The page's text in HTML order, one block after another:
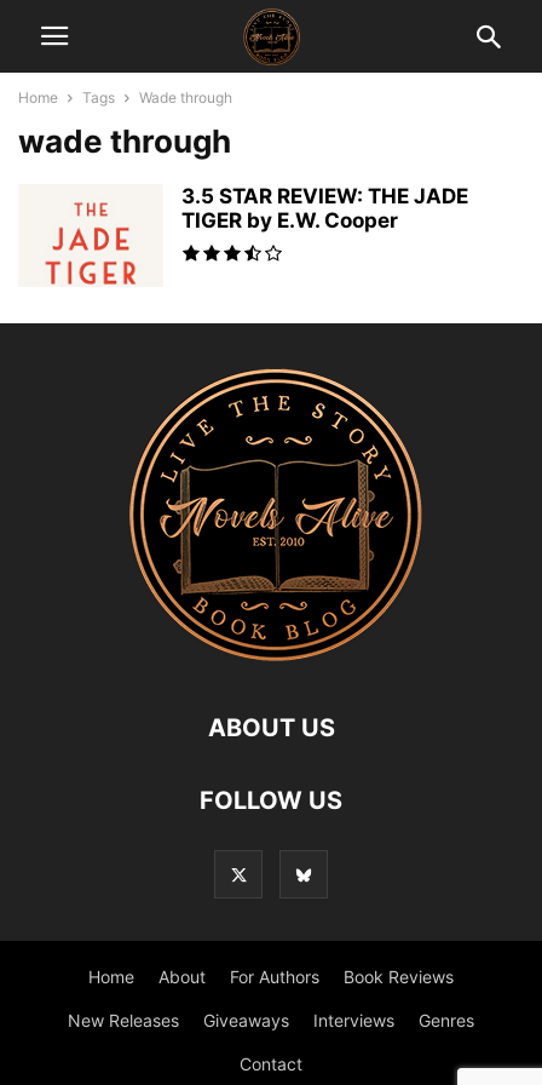
Home Tags Wade through
wade through
3.5 STAR REVIEW: THE JADE
TIGER by E.W. Cooper
ABOUT US
FOLLOW US
Home About For Authors Book Reviews
New Releases Giveaways Interviews Genres
Contact